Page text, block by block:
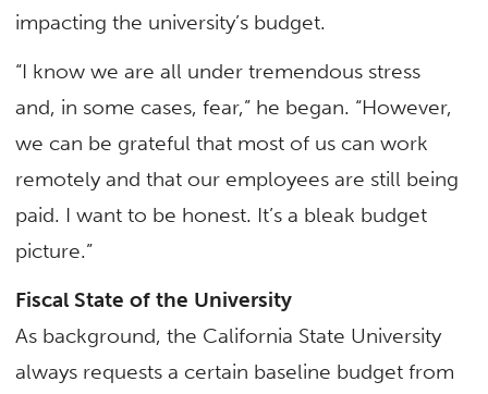
impacting the university’s budget.
“I know we are all under tremendous stress
and, in some cases, fear,” he began. “However,
we can be grateful that most of us can work
remotely and that our employees are still being
paid. I want to be honest. It’s a bleak budget
picture.”
Fiscal State of the University
As background, the California State University
always requests a certain baseline budget from